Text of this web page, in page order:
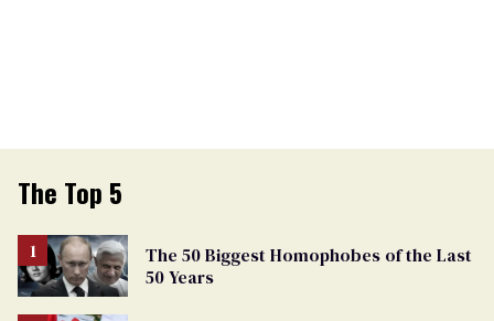
The Top 5
The 50 Biggest Homophobes of the Last
50 Years